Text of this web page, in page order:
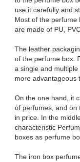
use it carefully and
Most of the perfume
are made of PU,
The leather
of the perfume box.
a single and
more advantageous
On the one hand, it
of perfumes, and on
in price. In the
characteristic
boxes as perfume
The iron box